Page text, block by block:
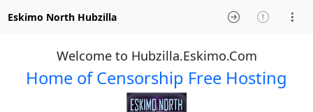
Eskimo North Hubzilla
Welcome to Hubzilla.Eskimo.Com
Home of Censorship Free Hosting